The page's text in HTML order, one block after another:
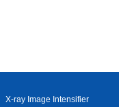
X-ray Image Intensifier